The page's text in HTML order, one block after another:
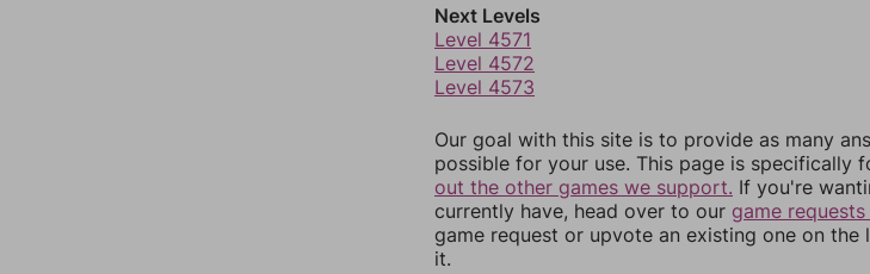
Next Levels
Level 4571
Level 4572
Level 4573
Our goal with this site is to provide as many
possible for your use. This page is specifically
out the other games we support. If you're
currently have, head over to our game
game request or upvote an existing one on
it.